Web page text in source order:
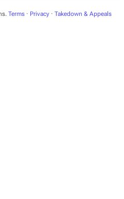
Terms· Privacy· Takedown & Appeals